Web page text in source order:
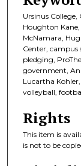
Ursinus College,
Houghton Kane,
McNamara,
Center, campus
pledging,
government,
Lucartha
volleyball,
Rights
This item is
is not to be